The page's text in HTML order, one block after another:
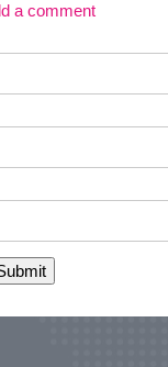
a comment